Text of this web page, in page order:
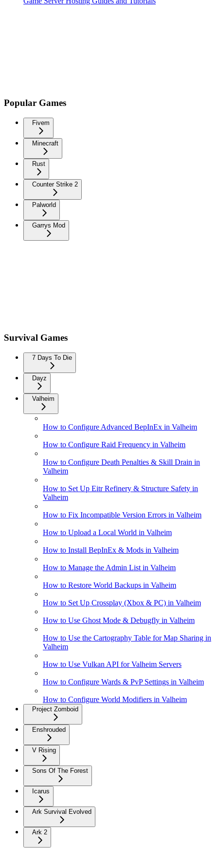
Popular Games
Fivem
Minecraft
Rust
Counter Strike 2
Palworld
Garrys Mod
Survival Games
7 Days To Die
Dayz
Valheim
How to Configure Advanced BepInEx in Valheim
How to Configure Raid Frequency in Valheim
How to Configure Death Penalties & Skill Drain in
Valheim
How to Set Up Eitr Refinery & Structure Safety in
Valheim
How to Fix Incompatible Version Errors in Valheim
How to Upload a Local World in Valheim
How to Install BepInEx & Mods in Valheim
How to Manage the Admin List in Valheim
How to Restore World Backups in Valheim
How to Set Up Crossplay (Xbox & PC) in Valheim
How to Use Ghost Mode & Debugfly in Valheim
How to Use the Cartography Table for Map Sharing in
Valheim
How to Use Vulkan API for Valheim Servers
How to Configure Wards & PvP Settings in Valheim
How to Configure World Modifiers in Valheim
Project Zomboid
Enshrouded
V Rising
Sons Of The Forest
Icarus
Ark Survival Evolved
Ark 2